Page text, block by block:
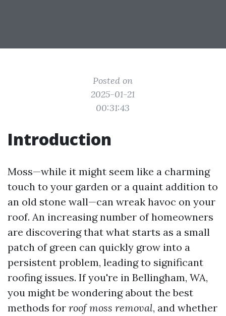
Posted on
2025-01-21
00:31:43
Introduction
Moss—while it might seem like a charming
touch to your garden or a quaint addition to
an old stone wall—can wreak havoc on your
roof. An increasing number of homeowners
are discovering that what starts as a small
patch of green can quickly grow into a
persistent problem, leading to significant
roofing issues. If you're in Bellingham, WA,
you might be wondering about the best
methods for roof moss removal, and whether